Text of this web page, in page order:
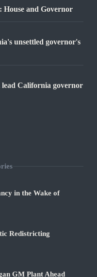
House and Governor
unsettled governor's
California governor
in the Wake of
Redistricting
GM Plant Ahead